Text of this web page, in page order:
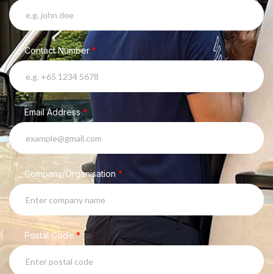
Contact Number *
Email Address*
Company/Organisation *
Postal Code *